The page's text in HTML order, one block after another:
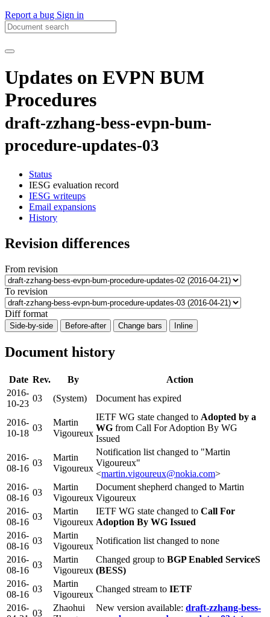
Report a bug Sign in
Updates on EVPN BUM
Procedures
draft-zzhang-bess-evpn-bum-
procedure-updates-03
Status
IESG evaluation record
IESG writeups
Email expansions
History
Revision differences
From revision
To revision
Diff format
Side-by-side Before-after Change bars Inline
Document history
Date Rev. By
Action
2016-
10-23
03 (System) Document has expired
2016-
10-18
03
Martin
Vigoureux
IETF WG state changed to Adopted by a
WG from Call For Adoption By WG
Issued
2016-
08-16
03
Martin
Vigoureux
Notification list changed to "Martin
Vigoureux"
<martin.vigoureux@nokia.com>
2016-
08-16
03
Martin
Vigoureux
Document shepherd changed to Martin
Vigoureux
2016-
08-16
03
Martin
Vigoureux
IETF WG state changed to Call For
Adoption By WG Issued
2016-
08-16
03
Martin
Vigoureux
Notification list changed to none
2016-
08-16
03
Martin
Vigoureux
Changed group to BGP Enabled ServiceS
(BESS)
2016-
08-16
03
Martin
Vigoureux
Changed stream to IETF
2016-
03
Zhaohui
New version available: draft-zzhang-bess-